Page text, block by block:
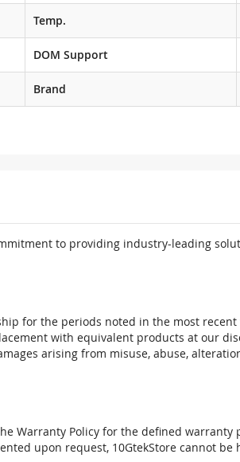
Temp.
DOM Support
Brand
to providing industry-leading
for the periods noted in the most
with equivalent products at our
arising from misuse, abuse,
Warranty Policy for the defined
upon request, 10GtekStore cannot